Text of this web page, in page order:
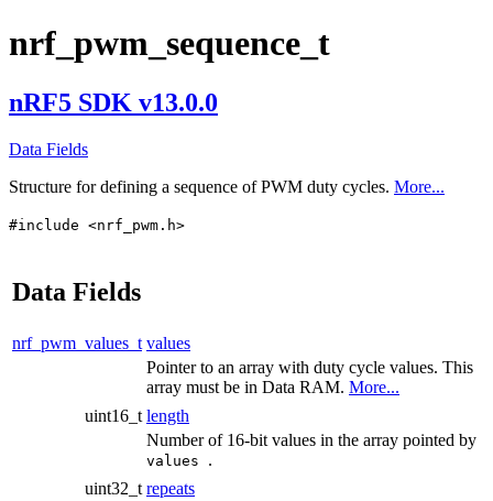
nrf_pwm_sequence_t
nRF5 SDK v13.0.0
Data Fields
Structure for defining a sequence of PWM duty cycles. More...
#include <nrf_pwm.h>
Data Fields
nrf_pwm_values_t values
Pointer to an array with duty cycle values. This
array must be in Data RAM. More...
uint16_t length
Number of 16-bit values in the array pointed by
values .
uint32_t repeats